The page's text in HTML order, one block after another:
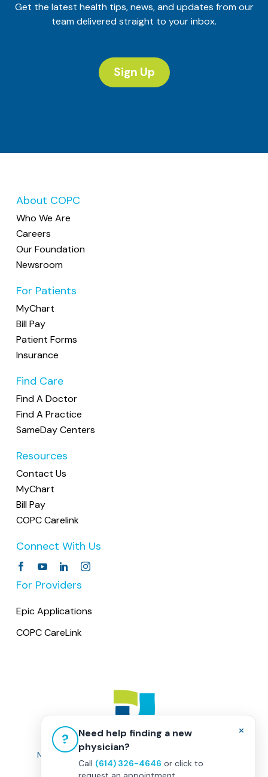
Get the latest health tips, news, and updates from our
team delivered straight to your inbox.
Sign Up
About COPC
Who We Are
Careers
Our Foundation
Newsroom
For Patients
MyChart
Bill Pay
Patient Forms
Insurance
Find Care
Find A Doctor
Find A Practice
SameDay Centers
Resources
Contact Us
MyChart
Bill Pay
COPC Carelink
Connect With Us
For Providers
Epic Applications
COPC CareLink
Non-Discrimination Policy
Privacy Policy |Terms & Conditions
×
?
Need help finding a new
physician?
Call (614) 326-4646 or click to